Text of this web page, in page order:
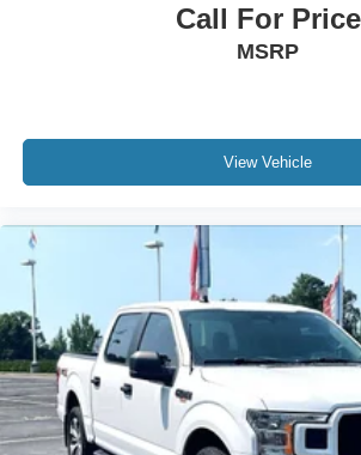
Call For Price
MSRP
View Vehicle